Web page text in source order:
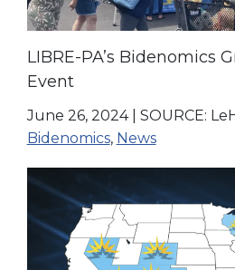
LIBRE-PA’s Bidenomics
Event
June 26, 2024| SOURCE:
Bidenomics, News